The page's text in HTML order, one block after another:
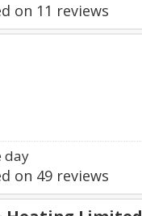
on 11 reviews
day
on 49 reviews